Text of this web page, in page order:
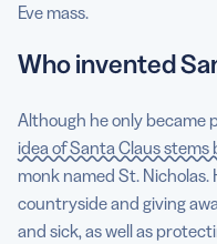
Eve mass.
Who invented
Although he only became
idea of Santa Claus stems
monk named St.
countryside and giving
and sick, as well as